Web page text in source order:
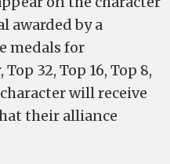
awarded by a
medals for
32, Top 16, Top 8,
character will receive
their alliance